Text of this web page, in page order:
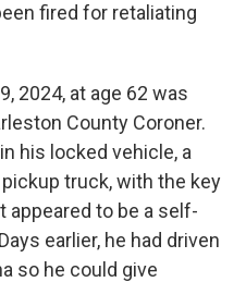
fired for retaliating
2024, at age 62 was
County Coroner.
his locked vehicle, a
truck, with the key
appeared to be a self-
earlier, he had driven
so he could give